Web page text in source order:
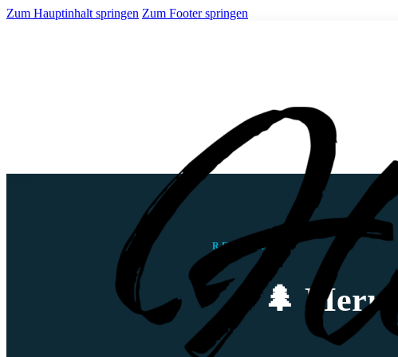
Zum Hauptinhalt springen Zum Footer springen
REISEBLOG
🌲